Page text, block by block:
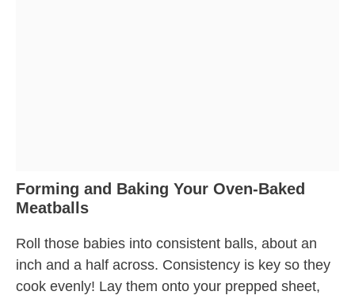
Forming and Baking Your Oven-Baked
Meatballs
Roll those babies into consistent balls, about an
inch and a half across. Consistency is key so they
cook evenly! Lay them onto your prepped sheet,